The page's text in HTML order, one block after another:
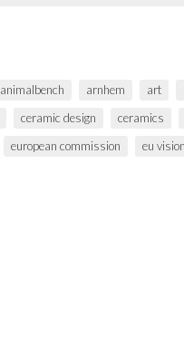
animalbench arnhem art
ceramic design ceramics
european commission eu vision